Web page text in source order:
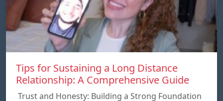
Tips for Sustaining a Long Distance
Relationship: A Comprehensive Guide
Trust and Honesty: Building a Strong Foundation